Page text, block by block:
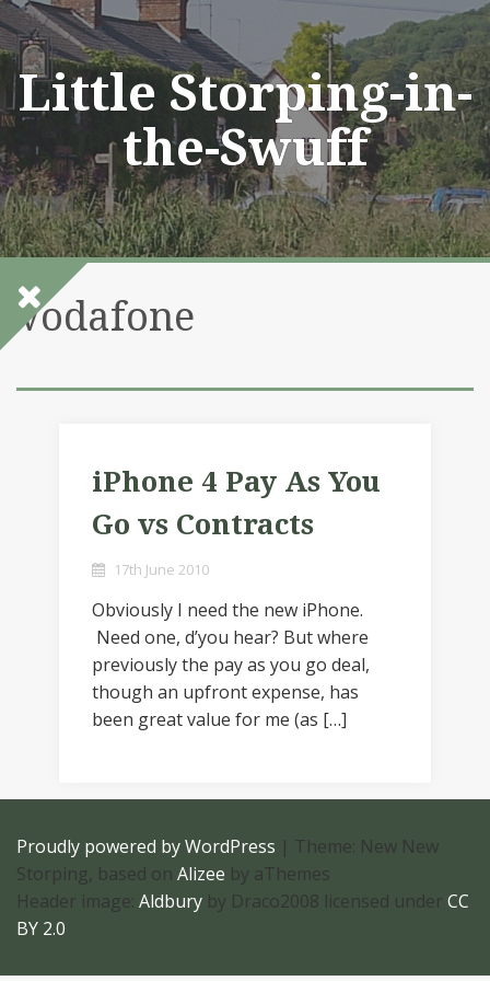
Skip
to
content
Little Storping-in-
the-Swuff
Vodafone
iPhone 4 Pay As You
Go vs Contracts
17th June 2010
Obviously I need the new iPhone.
Need one, d’you hear? But where
previously the pay as you go deal,
though an upfront expense, has
been great value for me (as […]
Proudly powered by WordPress | Theme: New New
Storping, based on Alizee by aThemes
Header image: Aldbury by Draco2008 licensed under CC
BY 2.0